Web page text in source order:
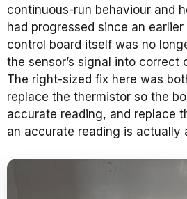
continuous-run behaviour and
had progressed since an
control board itself was no
the sensor’s signal into correct
The right-sized fix here was
replace the thermistor so the
accurate reading, and replace
an accurate reading is actually